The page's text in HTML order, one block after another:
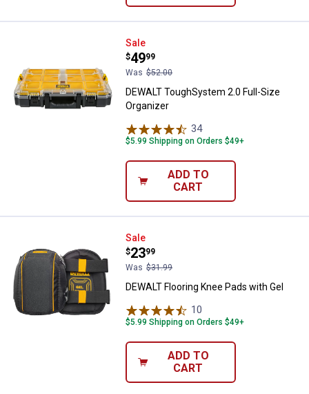
DEWALT ToughSystem 2.0 Full-
Sale
Price:
$49
.
99
Was $52.00
DEWALT ToughSystem 2.0 Full-Size
Organizer
34Reviews
$5.99 Shipping on Orders $49+
ADD TO
CART
DEWALT Flooring Knee Pads with
Sale
Price:
$23
.
99
Was $31.99
DEWALT Flooring Knee Pads with Gel
10
$5.99 Shipping on Orders $49+
ADD TO
CART